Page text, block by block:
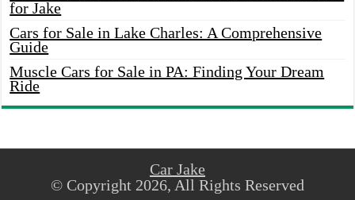
for Jake
Cars for Sale in Lake Charles: A Comprehensive
Guide
Muscle Cars for Sale in PA: Finding Your Dream
Ride
Car Jake
© Copyright 2026, All Rights Reserved